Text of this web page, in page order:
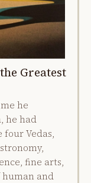
Greatest
he
he had
Vedas,
fine arts,
human and